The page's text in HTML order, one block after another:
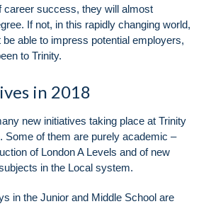
career success, they will almost
If not, in this rapidly changing world,
able to impress potential employers,
to Trinity.
in 2018
new initiatives taking place at Trinity
Some of them are purely academic –
of London A Levels and of new
in the Local system.
in the Junior and Middle School are